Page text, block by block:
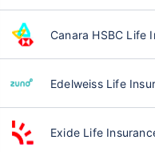
Canara HSBC Life
Edelweiss Life
Exide Life